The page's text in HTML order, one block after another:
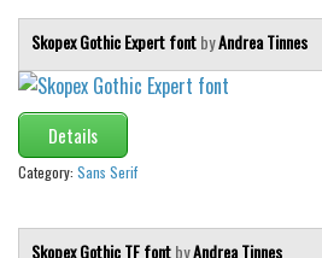
Skopex Gothic Expert fontbyAndrea Tinnes
Details
Category: Sans Serif
Skopex Gothic TF fontbyAndrea Tinnes